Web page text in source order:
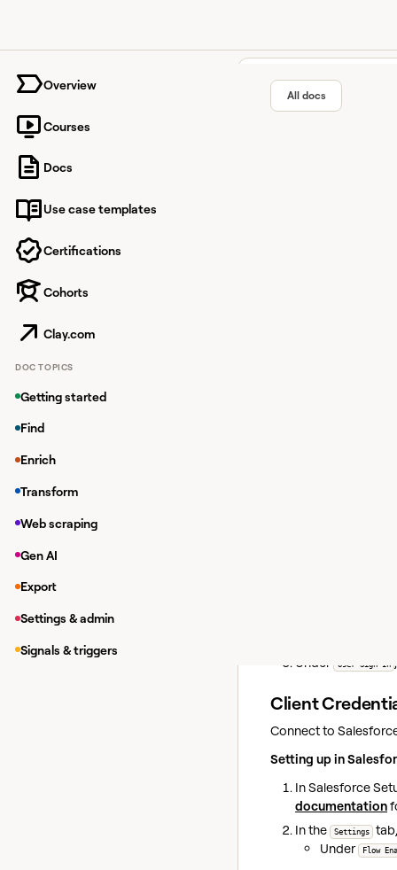
Overview
Courses
Docs
Use case templates
Certifications
Cohorts
Clay.com
DOC TOPICS
Getting started
Find
Enrich
Transform
Web scraping
Gen AI
Export
Settings & admin
Signals & triggers
All docs
Under
User Sign In
Client
Connect to
Setting up in
In Salesforce
documentation
In the
Settings
Under
Flow